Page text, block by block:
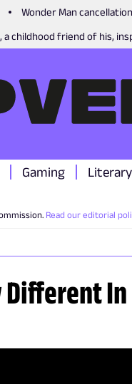
Wonder Man
a childhood friend of his,
Gaming Literary
Read our editorial